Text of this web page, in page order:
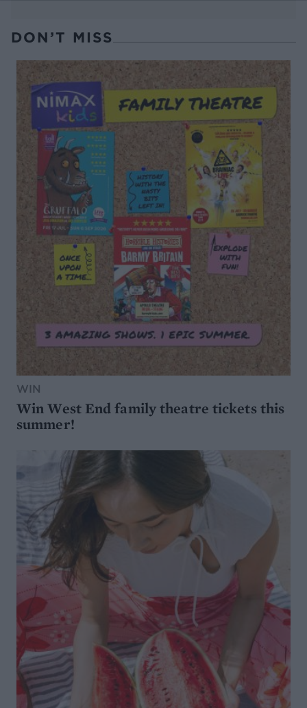
DON’T MISS
WIN
Win West End family theatre tickets this
summer!